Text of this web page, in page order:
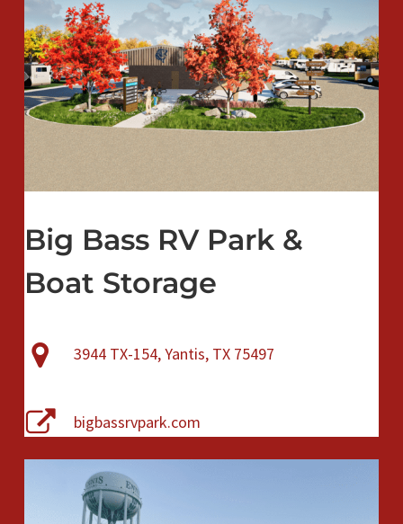
Big Bass RV Park &
Boat Storage
3944 TX-154, Yantis, TX 75497
bigbassrvpark.com